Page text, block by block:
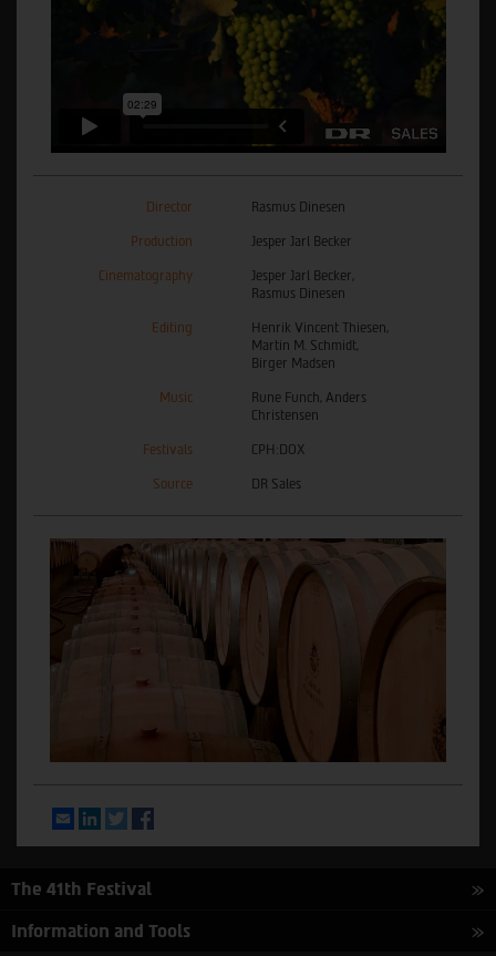
Director Rasmus Dinesen
Production Jesper Jarl Becker
Cinematography
Jesper Jarl Becker,
Rasmus Dinesen
Editing
Henrik Vincent Thiesen,
Martin M. Schmidt,
Birger Madsen
Music
Rune Funch, Anders
Christensen
Festivals CPH:DOX
Source DR Sales
EmailLinkedInTwitter
The 41th Festival
Information and Tools